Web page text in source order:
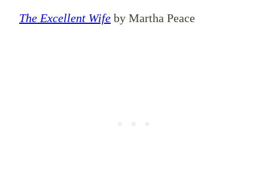
The Excellent Wife by Martha Peace